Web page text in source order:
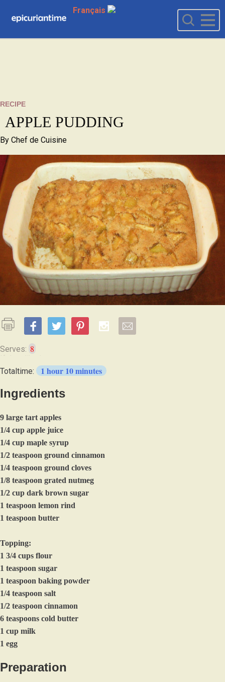
Français
RECIPE
APPLE PUDDING
By Chef de Cuisine
Serves: 8
Totaltime: 1 hour 10 minutes
Ingredients
9 large tart apples
1/4 cup apple juice
1/4 cup maple syrup
1/2 teaspoon ground cinnamon
1/4 teaspoon ground cloves
1/8 teaspoon grated nutmeg
1/2 cup dark brown sugar
1 teaspoon lemon rind
1 teaspoon butter
Topping:
1 3/4 cups flour
1 teaspoon sugar
1 teaspoon baking powder
1/4 teaspoon salt
1/2 teaspoon cinnamon
6 teaspoons cold butter
1 cup milk
1 egg
Preparation